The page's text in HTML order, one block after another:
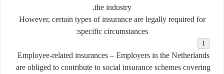
the industry.
However, certain types of insurance are legally required for
specific circumstances:
Employee-related insurances– Employers in the Netherlands
are obliged to contribute to social insurance schemes covering